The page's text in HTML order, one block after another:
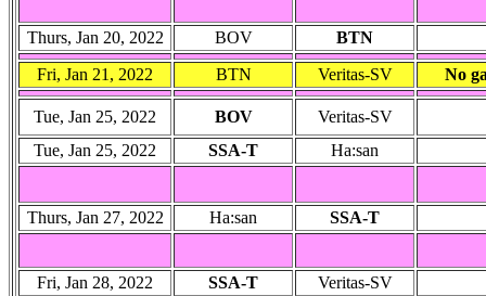
Thurs, Jan 20, 2022 BOV
BTN
Fri, Jan 21, 2022
BTN Veritas-SV No
Tue, Jan 25, 2022 BOV
Veritas-SV
Tue, Jan 25, 2022
SSA-T Ha:san
Thurs, Jan 27, 2022 Ha:san SSA-T
Fri, Jan 28, 2022 SSA-T Veritas-SV